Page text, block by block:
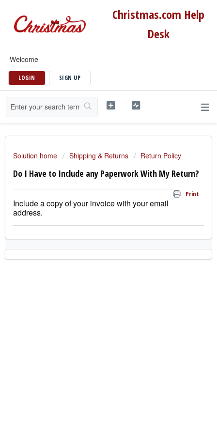
Christmas.com Help
Desk
Welcome
LOGIN SIGN UP
Solution home Shipping & Returns Return Policy
Do I Have to Include any Paperwork With My Return?
Print
Include a copy of your invoice with your email
address.